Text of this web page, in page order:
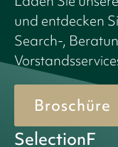
und entdecken
Search-,
Broschüre
SelectionF